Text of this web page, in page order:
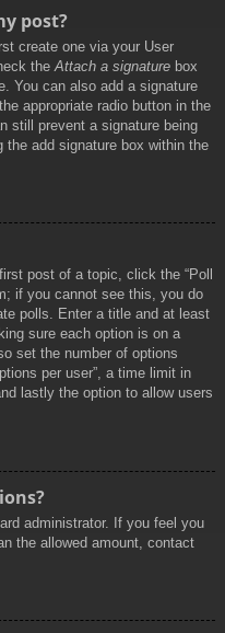
post?
create one via your User
the Attach a signature box
You can also add a signature
appropriate radio button in the
still prevent a signature being
add signature box within the
post of a topic, click the “Poll
if you cannot see this, you do
polls. Enter a title and at least
sure each option is on a
set the number of options
per user”, a time limit in
lastly the option to allow users
administrator. If you feel you
the allowed amount, contact